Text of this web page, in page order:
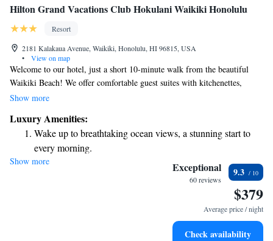
Hilton Grand Vacations Club Hokulani Waikiki Honolulu
Resort
2181 Kalakaua Avenue, Waikiki, Honolulu, HI 96815, USA
•
View on map
Welcome to our hotel, just a short 10-minute walk from the beautiful
Waikiki Beach! We offer comfortable guest suites with kitchenettes,
perfect for making your stay feel like home. You can also enjoy our
views. Plus, each suite comes equipped with a 49-inch flat-screen cable
TV, including HBO film channels for your entertainment. We look
forward to making your visit enjoyable and memorable!
Show more
Luxury Amenities:
Wake up to breathtaking ocean views, a stunning start to
every morning.
Stay right on the oceanfront and let the sound of waves
Stay productive with top-notch business services available
Keep active with a range of sports and activities designed
Show more Exceptional
60 reviews
9.3
$379
Average price / night
Check availability